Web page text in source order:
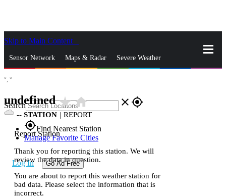
Skip to Main Content
Sensor Network Maps & Radar Severe Weather
Search close gps_fixed
gps_fixedFind Nearest Station
Manage Favorite Cities
Log In Go Ad Free
°, °
undefinedstar_ratehome
-- STATION | REPORT
Report Station
Thank you for reporting this station. We will
review the data in question.
You are about to report this weather station for
bad data. Please select the information that is
incorrect.